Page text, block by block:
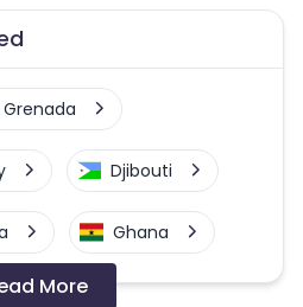
Grenada
Djibouti
Ghana
Greenland
More